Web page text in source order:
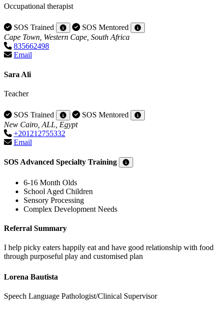
Occupational therapist
SOS Trained
SOS Mentored
Cape Town, Western Cape, South Africa
835662498
Email
Sara Ali
Teacher
SOS Trained
SOS Mentored
New Cairo, ALL, Egypt
+201212755332
Email
SOS Advanced Specialty Training
6-16 Month Olds
School Aged Children
Sensory Processing
Complex Development Needs
Referral Summary
I help picky eaters happily eat and have good relationship with food
through purposeful play and customised plan
Lorena Bautista
Speech Language Pathologist/Clinical Supervisor